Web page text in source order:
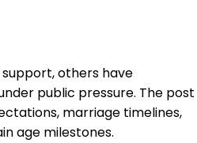
others have
public pressure. The post
marriage timelines,
age milestones.